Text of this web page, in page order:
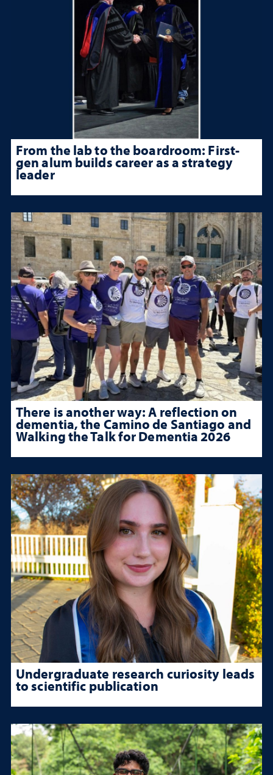
From the lab to the boardroom: First-
gen alum builds career as a strategy
leader
There is another way: A reflection on
dementia, the Camino de Santiago and
Walking the Talk for Dementia 2026
Undergraduate research curiosity leads
to scientific publication